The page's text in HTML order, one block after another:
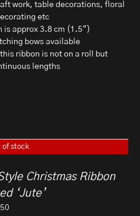
work, table decorations, floral
etc
is approx 3.8 cm (1.5")
bows available
ribbon is not on a roll but
lengths
of stock
Christmas Ribbon
‘Jute’